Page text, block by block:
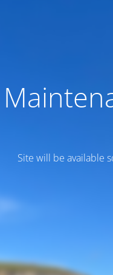
Site will be available